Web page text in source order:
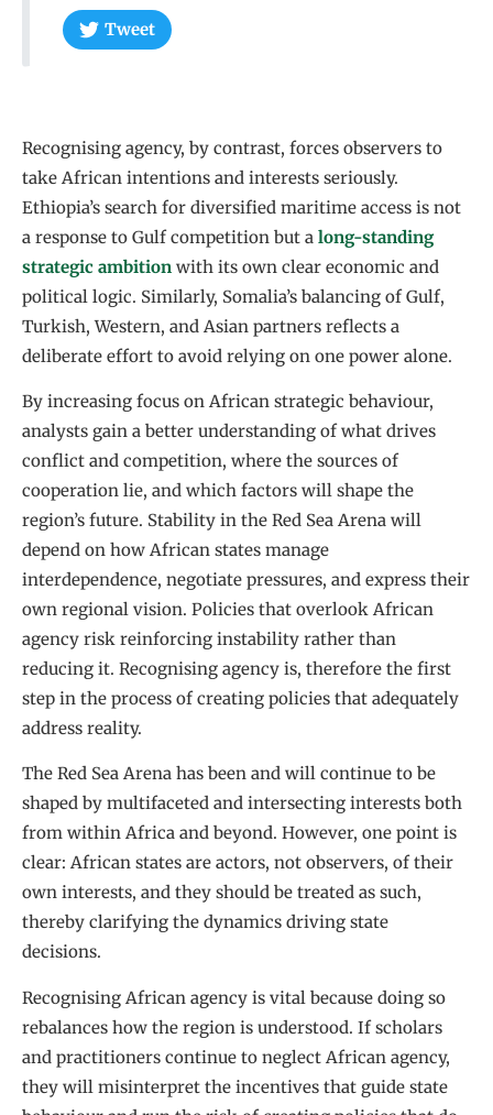
Tweet
Recognising agency, by contrast, forces observers to
take African intentions and interests seriously.
Ethiopia’s search for diversified maritime access is not
a response to Gulf competition but a long-standing
strategic ambition with its own clear economic and
political logic. Similarly, Somalia’s balancing of Gulf,
Turkish, Western, and Asian partners reflects a
deliberate effort to avoid relying on one power alone.
By increasing focus on African strategic behaviour,
analysts gain a better understanding of what drives
conflict and competition, where the sources of
cooperation lie, and which factors will shape the
region’s future. Stability in the Red Sea Arena will
depend on how African states manage
interdependence, negotiate pressures, and express their
own regional vision. Policies that overlook African
agency risk reinforcing instability rather than
reducing it. Recognising agency is, therefore the first
step in the process of creating policies that adequately
address reality.
The Red Sea Arena has been and will continue to be
shaped by multifaceted and intersecting interests both
from within Africa and beyond. However, one point is
clear: African states are actors, not observers, of their
own interests, and they should be treated as such,
thereby clarifying the dynamics driving state
decisions.
Recognising African agency is vital because doing so
rebalances how the region is understood. If scholars
and practitioners continue to neglect African agency,
they will misinterpret the incentives that guide state